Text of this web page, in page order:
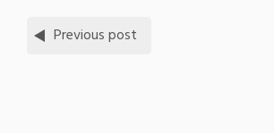
Previous post